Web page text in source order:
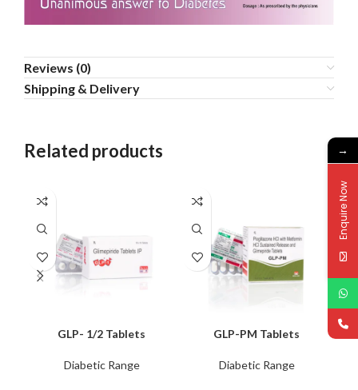
Reviews (0)
Shipping & Delivery
Related products
GLP- 1/2 Tablets
Diabetic Range
GLP-PM Tablets
Diabetic Range
→
Enquire Now